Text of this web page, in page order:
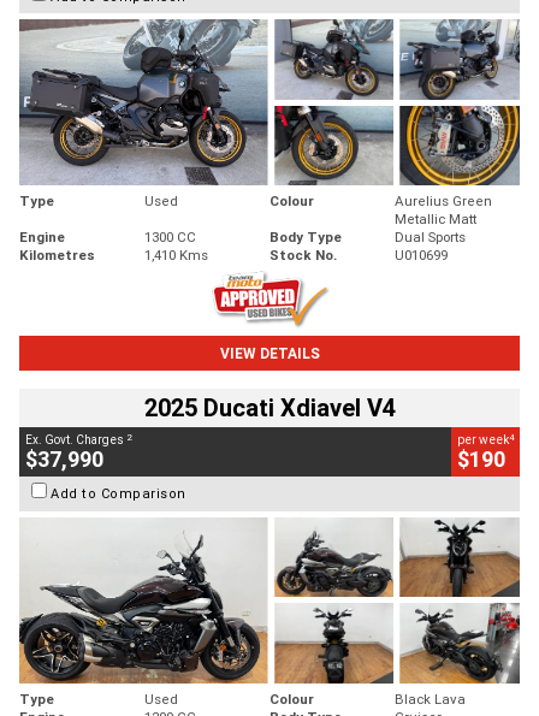
Type Used Colour
Aurelius Green
Metallic Matt
Engine
1300 CC Body Type
Dual Sports
Kilometres
1,410 Kms Stock No. U010699
VIEW DETAILS
2025 Ducati Xdiavel V4
Ex. Govt. Charges 2
$37,990
per week4
$190
Add to Comparison
Type Used Colour
Black Lava